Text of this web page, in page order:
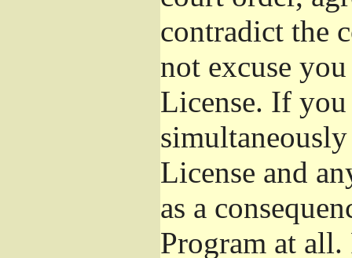
contradict the
not excuse
License. If
License and
as a
Program at